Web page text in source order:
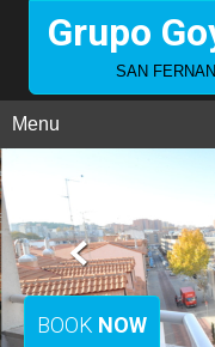
Grupo
SAN
Menu
BOOK NOW